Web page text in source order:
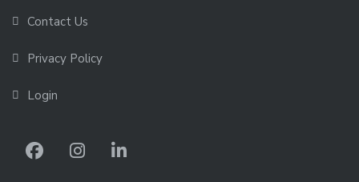
Contact Us
Privacy Policy
Login